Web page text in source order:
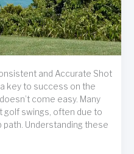
and Accurate Shot
key to success on the
come easy. Many
swings, often due to
Understanding these